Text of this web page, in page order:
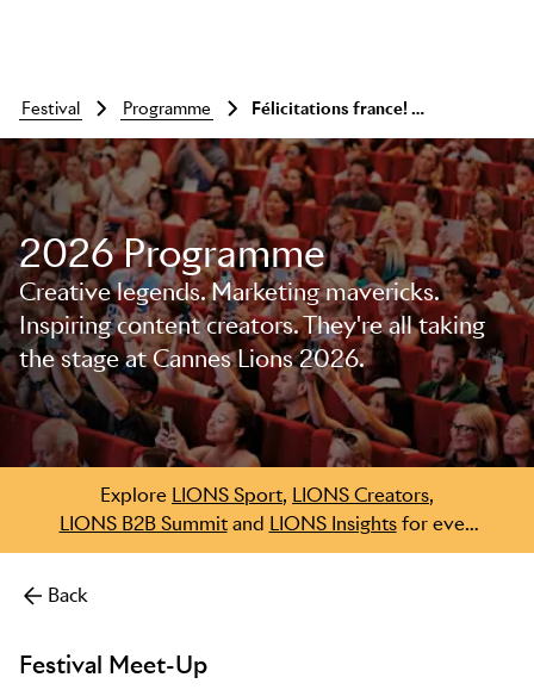
Skip to main content
festival programme Félicitations france! a meet-up with pascal cübb and nicolas favier
2026 Programme
Creative legends. Marketing mavericks.
Inspiring content creators. They're all taking
the stage at Cannes Lions 2026.
Explore LIONS Sport, LIONS Creators
LIONS B2B Summitand LIONS Insightsfor even
more.
Back
Festival Meet-Up